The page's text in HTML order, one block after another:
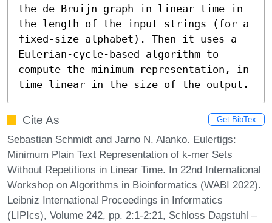
the de Bruijn graph in linear time in
the length of the input strings (for a
fixed-size alphabet). Then it uses a
Eulerian-cycle-based algorithm to
compute the minimum representation, in
time linear in the size of the output.
Cite As Get BibTex
Sebastian Schmidt and Jarno N. Alanko. Eulertigs:
Minimum Plain Text Representation of k-mer Sets
Without Repetitions in Linear Time. In 22nd International
Workshop on Algorithms in Bioinformatics (WABI 2022).
Leibniz International Proceedings in Informatics
(LIPIcs), Volume 242, pp. 2:1-2:21, Schloss Dagstuhl –